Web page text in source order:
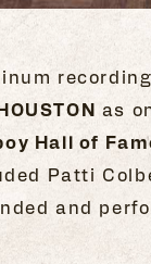
as
Hall of
Patti
and